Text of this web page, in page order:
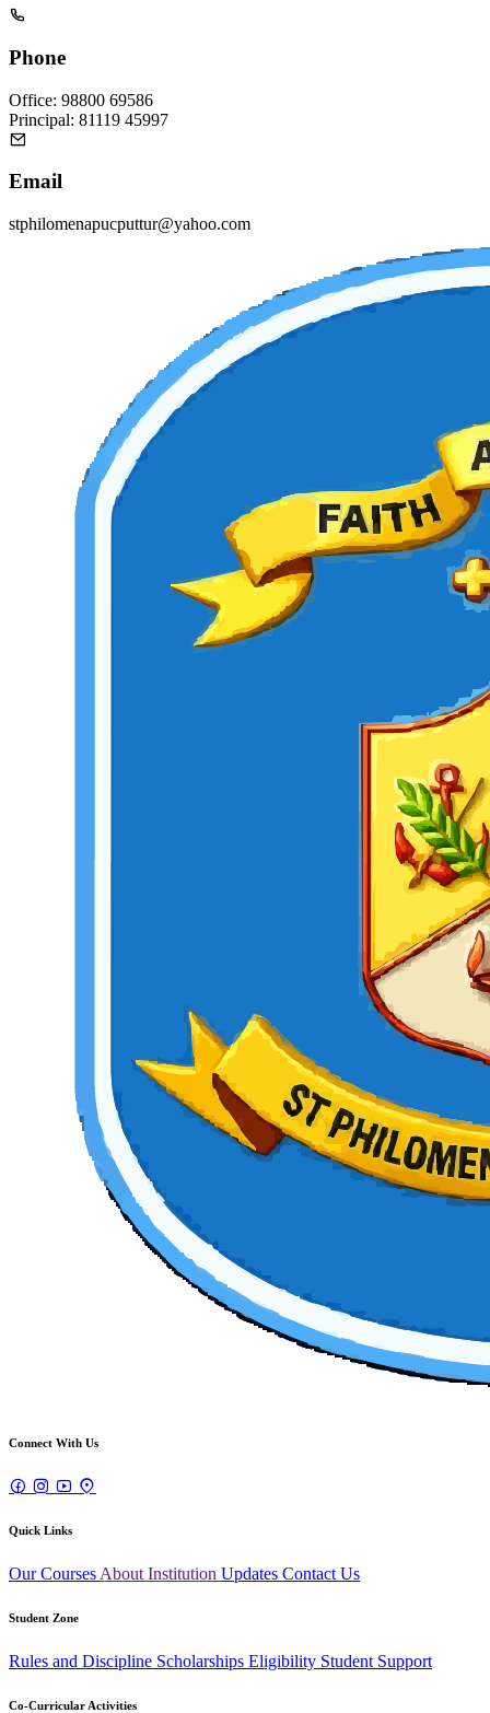
Phone
Office: 98800 69586
Principal: 81119 45997
Email
stphilomenapucputtur@yahoo.com
Connect With Us
Quick Links
Our Courses About Institution Updates Contact Us
Student Zone
Rules and Discipline Scholarships Eligibility Student Support
Co-Curricular Activities